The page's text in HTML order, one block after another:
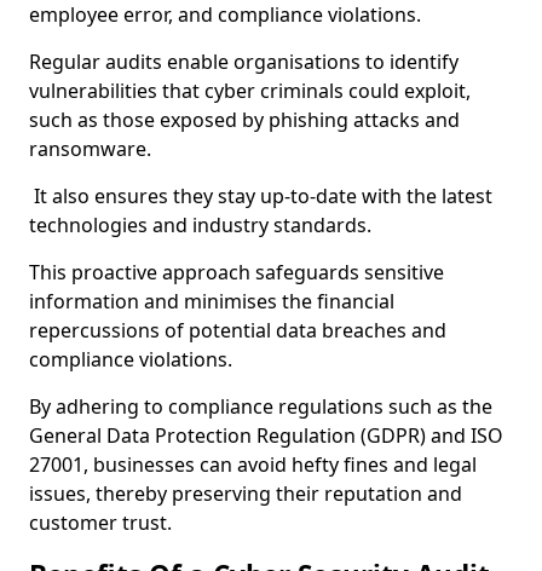
employee error, and compliance violations.
Regular audits enable organisations to identify
vulnerabilities that cyber criminals could exploit,
such as those exposed by phishing attacks and
ransomware.
It also ensures they stay up-to-date with the latest
technologies and industry standards.
This proactive approach safeguards sensitive
information and minimises the financial
repercussions of potential data breaches and
compliance violations.
By adhering to compliance regulations such as the
General Data Protection Regulation (GDPR) and ISO
27001, businesses can avoid hefty fines and legal
issues, thereby preserving their reputation and
customer trust.